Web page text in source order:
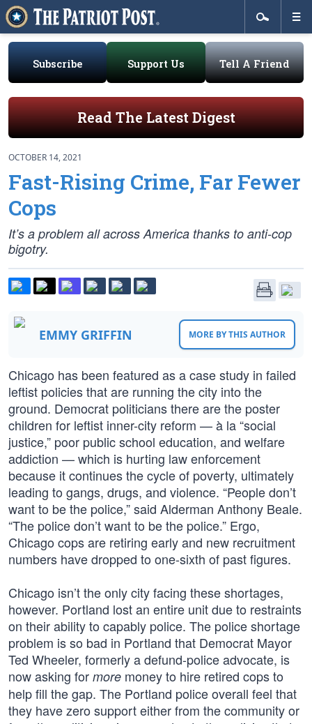
Subscribe Support Us Tell A Friend
Read The Latest Digest
OCTOBER 14, 2021
Fast-Rising Crime, Far Fewer
Cops
It’s a problem all across America thanks to anti-cop
bigotry.
EMMY GRIFFIN MORE BY THIS AUTHOR
Chicago has been featured as a case study in failed
leftist policies that are running the city into the
ground. Democrat politicians there are the poster
children for leftist inner-city reform — à la “social
justice,” poor public school education, and welfare
addiction — which is hurting law enforcement
because it continues the cycle of poverty, ultimately
leading to gangs, drugs, and violence. “People don’t
want to be the police,” said Alderman Anthony Beale.
“The police don’t want to be the police.” Ergo,
Chicago cops are retiring early and new recruitment
numbers have dropped to one-sixth of past figures.
Chicago isn’t the only city facing these shortages,
however. Portland lost an entire unit due to restraints
on their ability to capably police. The police shortage
problem is so bad in Portland that Democrat Mayor
Ted Wheeler, formerly a defund-police advocate, is
now asking for more money to hire retired cops to
help fill the gap. The Portland police overall feel that
they have zero support either from the community or